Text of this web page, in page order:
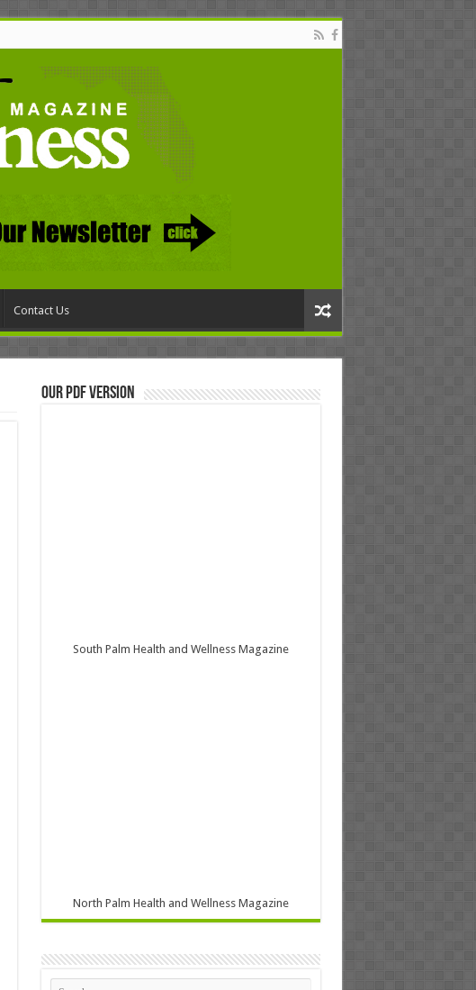
Contact Us
Our PDF Version
South Palm Health and Wellness Magazine
North Palm Health and Wellness Magazine